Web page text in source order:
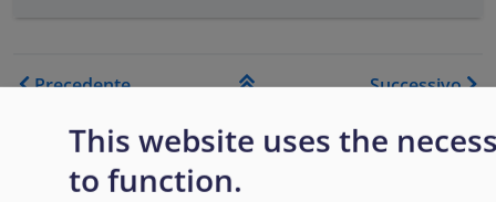
Link di attraversamento
Precedente
Successivo
This website uses the
to function.